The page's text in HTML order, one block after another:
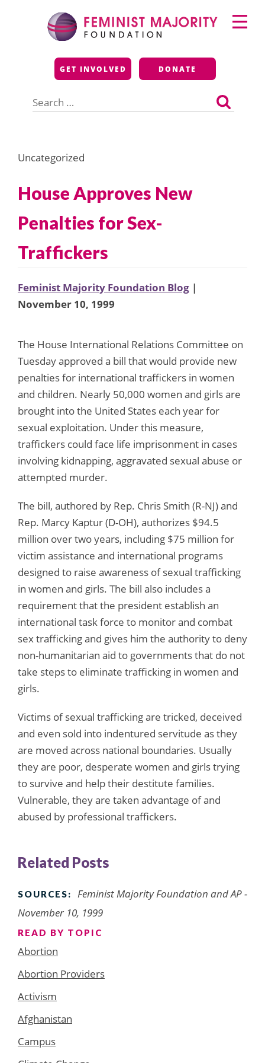
Feminist Majority
Foundation
GET INVOLVED DONATE
for:
Primary
Menu
Uncategorized
House Approves New
Penalties for Sex-
Traffickers
Feminist Majority Foundation Blog |
November 10, 1999
The House International Relations Committee on
Tuesday approved a bill that would provide new
penalties for international traffickers in women
and children. Nearly 50,000 women and girls are
brought into the United States each year for
sexual exploitation. Under this measure,
traffickers could face life imprisonment in cases
involving kidnapping, aggravated sexual abuse or
attempted murder.
The bill, authored by Rep. Chris Smith (R-NJ) and
Rep. Marcy Kaptur (D-OH), authorizes $94.5
million over two years, including $75 million for
victim assistance and international programs
designed to raise awareness of sexual trafficking
in women and girls. The bill also includes a
requirement that the president establish an
international task force to monitor and combat
sex trafficking and gives him the authority to deny
non-humanitarian aid to governments that do not
take steps to eliminate trafficking in women and
girls.
Victims of sexual trafficking are tricked, deceived
and even sold into indentured servitude as they
are moved across national boundaries. Usually
they are poor, desperate women and girls trying
to survive and help their destitute families.
Vulnerable, they are taken advantage of and
abused by professional traffickers.
Related Posts
SOURCES:
Feminist Majority Foundation and AP -
November 10, 1999
READ BY TOPIC
Abortion
Abortion Providers
Activism
Afghanistan
Campus